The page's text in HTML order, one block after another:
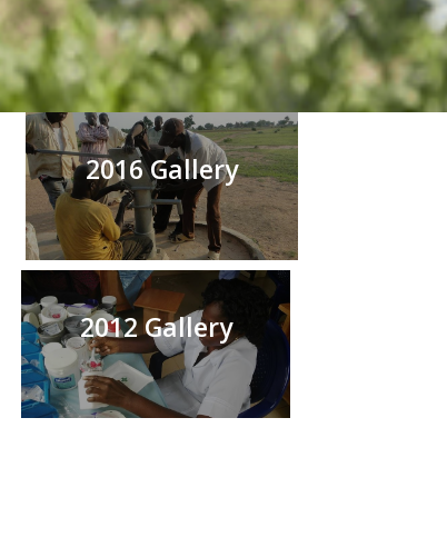
2016 Gallery
2012 Gallery